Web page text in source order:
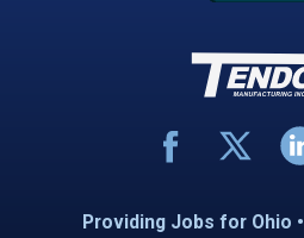
Providing Jobs for Ohio